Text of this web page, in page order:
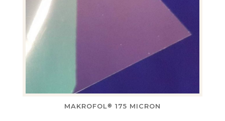
MAKROFOL® 175 MICRON